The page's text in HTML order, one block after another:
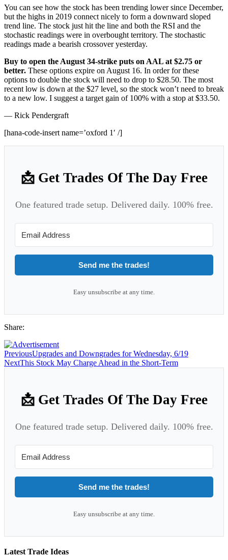
You can see how the stock has been trending lower since December,
but the highs in 2019 connect nicely to form a downward sloped
trend line. The stock just hit the line and both the RSI and the
stochastic readings were in overbought territory. The stochastic
readings made a bearish crossover yesterday.
Buy to open the August 34-strike puts on AAL at $2.75 or
better. These options expire on August 16. In order for these
options to double the stock will need to drop to $28.50. The most
recent low is down at the $27 level, so the stock won’t need to break
to a new low. I suggest a target gain of 100% with a stop at $33.50.
— Rick Pendergraft
[hana-code-insert name=’oxford 1′ /]
📩 Get Trades Of The Day Free
One featured trade setup. Delivered daily. 100% free.
Send me the trades!
Easy unsubscribe at any time.
Share:
PreviousUpgrades and Downgrades for Wednesday, 6/19
NextThis Stock May Charge Ahead in the Short-Term
📩 Get Trades Of The Day Free
One featured trade setup. Delivered daily. 100% free.
Send me the trades!
Easy unsubscribe at any time.
Latest Trade Ideas